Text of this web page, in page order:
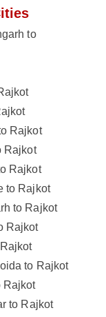
to
Rajkot
Rajkot
Rajkot
to Rajkot
to Rajkot
Rajkot
to Rajkot
Rajkot
to Rajkot